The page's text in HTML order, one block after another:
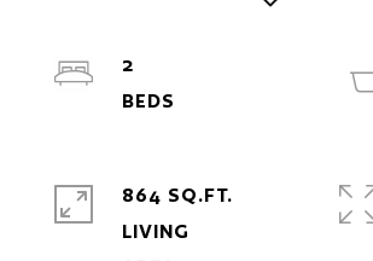
2
864 SQ.FT.
LIVING